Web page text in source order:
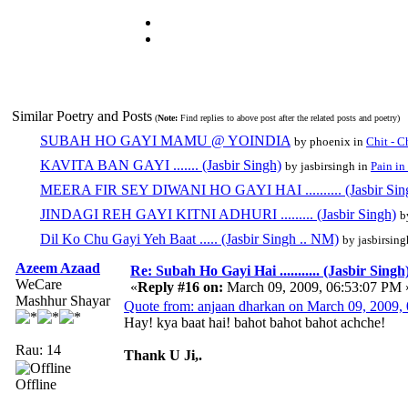
Similar Poetry and Posts (Note: Find replies to above post after the related posts and poetry)
SUBAH HO GAYI MAMU @ YOINDIA by phoenix in Chit -
KAVITA BAN GAYI ....... (Jasbir Singh) by jasbirsingh in Pain
MEERA FIR SEY DIWANI HO GAYI HAI .......... (Jasbir
JINDAGI REH GAYI KITNI ADHURI ......... (Jasbir Singh)
Dil Ko Chu Gayi Yeh Baat ..... (Jasbir Singh .. NM) by
Azeem Azaad
WeCare
Mashhur Shayar
Rau: 14
Offline
Re: Subah Ho Gayi Hai ........... (Jasbir
«Reply #16 on: March 09, 2009, 06:53:07 PM
Quote from: anjaan dharkan on March 09, 2009,
Hay! kya baat hai! bahot bahot bahot achche!
Thank U Ji,.